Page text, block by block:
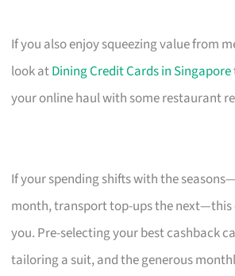
If you also enjoy squeezing value from
look atDining Credit Cards in Singapore
your online haul with some restaurant
If your spending shifts with the
month, transport top-ups the next—this
you. Pre-selecting your best cashback
tailoring a suit, and the generous